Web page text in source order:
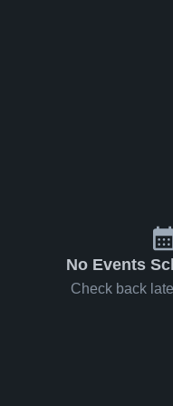
No Events
Check back